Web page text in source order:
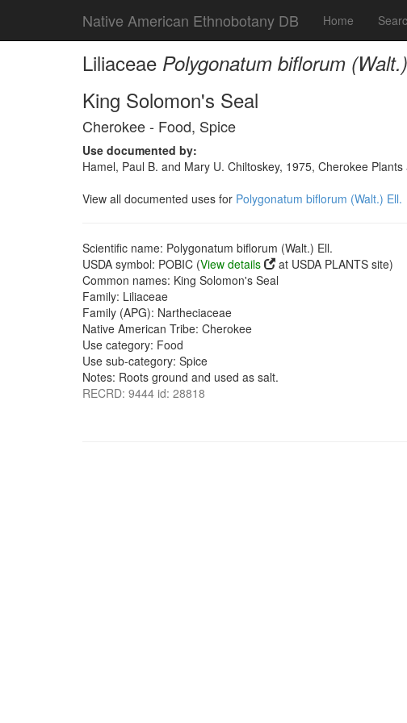
Native American Ethnobotany DB Home
Liliaceae Polygonatum biflorum
King Solomon's Seal
Cherokee - Food, Spice
Use documented by:
Hamel, Paul B. and Mary U. Chiltoskey, 1975, Cherokee
View all documented uses for Polygonatum biflorum (Walt.) Ell.
Scientific name: Polygonatum biflorum (Walt.) Ell.
USDA symbol: POBIC (View details
at USDA PLANTS site)
Common names: King Solomon's Seal
Family: Liliaceae
Family (APG): Nartheciaceae
Native American Tribe: Cherokee
Use category: Food
Use sub-category: Spice
Notes: Roots ground and used as salt.
RECRD: 9444 id: 28818